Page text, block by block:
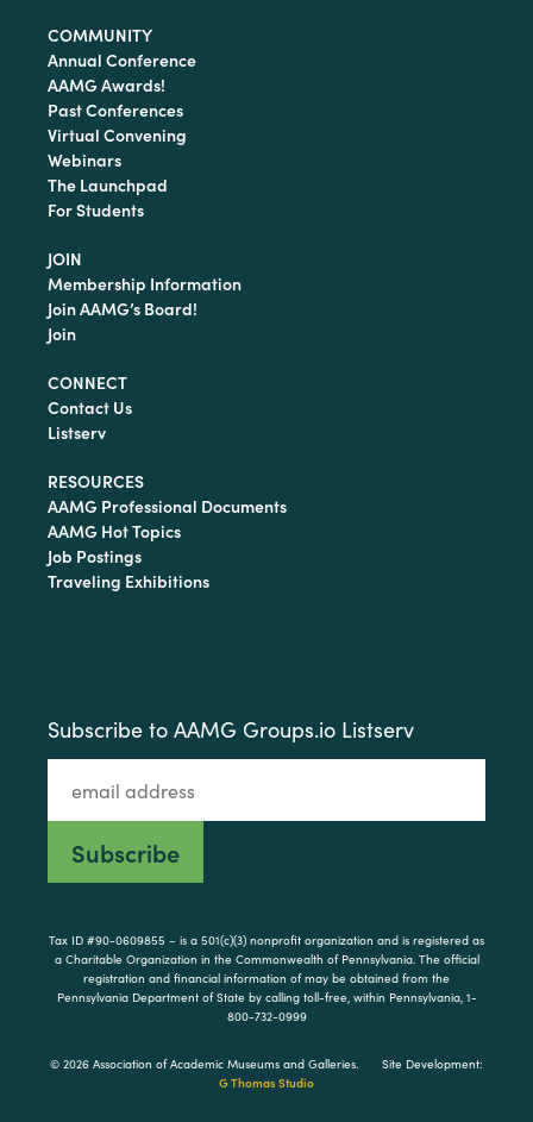
COMMUNITY
Annual Conference
AAMG Awards!
Past Conferences
Virtual Convening
Webinars
The Launchpad
For Students
JOIN
Membership Information
Join AAMG’s Board!
Join
CONNECT
Contact Us
Listserv
RESOURCES
AAMG Professional Documents
AAMG Hot Topics
Job Postings
Traveling Exhibitions
Subscribe to AAMG Groups.io Listserv
Tax ID #90-0609855 – is a 501(c)(3) nonprofit organization and is registered as
a Charitable Organization in the Commonwealth of Pennsylvania. The official
registration and financial information of may be obtained from the
Pennsylvania Department of State by calling toll-free, within Pennsylvania, 1-
800-732-0999
© 2026 Association of Academic Museums and Galleries.
Site Development:
G Thomas Studio